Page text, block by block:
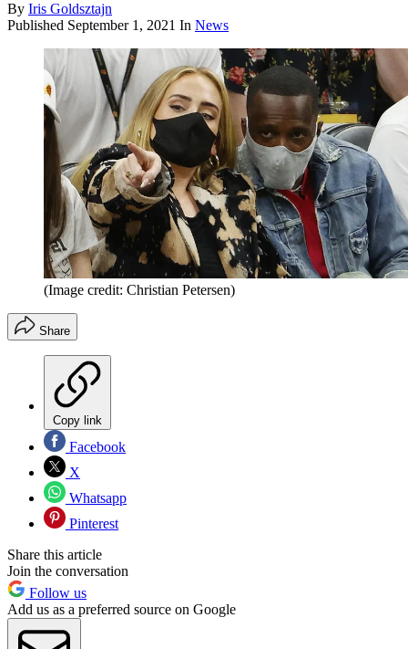
By Iris Goldsztajn
Published September 1, 2021 In News
(Image credit: Christian Petersen)
Share
Copy link
Facebook
X
Whatsapp
Pinterest
Share this article
Join the conversation
Follow us
Add us as a preferred source on Google